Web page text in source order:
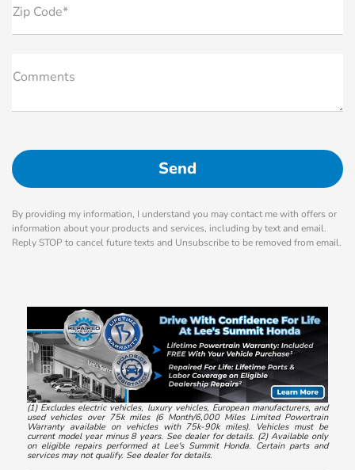
Zip Code*
Comments
By providing my information, I understand you may contact me with offers or
information about your products and services, including by text and email.
Reply STOP to cancel future texts and Unsubscribe to be removed from email.
(1) Excludes electric vehicles, luxury vehicles, European manufacturers, and
used vehicles over 75k miles (6 Month/6,000 Miles Limited Powertrain
Warranty available on vehicles with 75k-90k miles). Vehicles must be
current model year minus 8 years. See dealer for details. (2) Available only
on eligible repairs performed at Lee's Summit Honda. Certain parts and
services may not qualify. See dealer for details.